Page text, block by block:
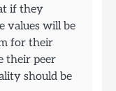
if they
values will be
for their
their peer
should be